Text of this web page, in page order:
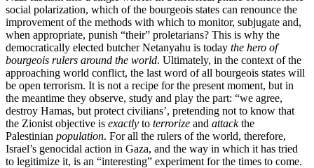
social polarization, which of the bourgeois states can renounce the
improvement of the methods with which to monitor, subjugate and,
when appropriate, punish “their” proletarians? This is why the
democratically elected butcher Netanyahu is today the hero of
bourgeois rulers around the world. Ultimately, in the context of the
approaching world conflict, the last word of all bourgeois states will
be open terrorism. It is not a recipe for the present moment, but in
the meantime they observe, study and play the part: “we agree,
destroy Hamas, but protect civilians’, pretending not to know that
the Zionist objective is exactly to terrorize and attackthe
Palestinian population. For all the rulers of the world, therefore,
Israel’s genocidal action in Gaza, and the way in which it has tried
to legitimize it, is an “interesting” experiment for the times to come.